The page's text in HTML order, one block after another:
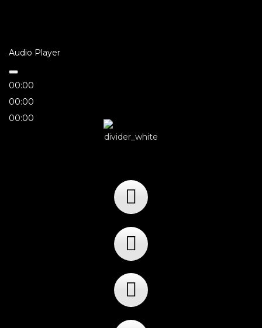
Audio Player
00:00
00:00
00:00